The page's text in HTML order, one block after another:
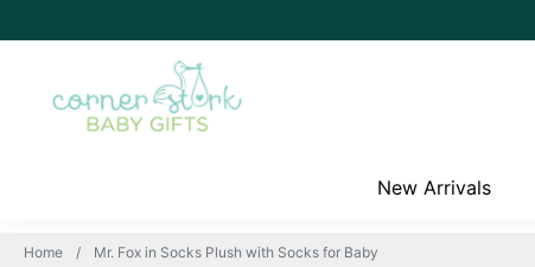
New Arrivals
Home Mr. Fox in Socks Plush with Socks for Baby